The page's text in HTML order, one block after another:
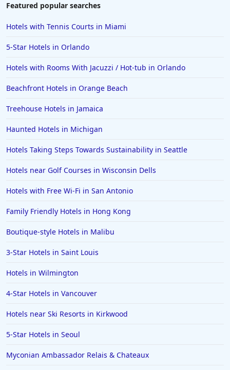
Featured popular searches
Hotels with Tennis Courts in Miami
5-Star Hotels in Orlando
Hotels with Rooms With Jacuzzi / Hot-tub in Orlando
Beachfront Hotels in Orange Beach
Treehouse Hotels in Jamaica
Haunted Hotels in Michigan
Hotels Taking Steps Towards Sustainability in Seattle
Hotels near Golf Courses in Wisconsin Dells
Hotels with Free Wi-Fi in San Antonio
Family Friendly Hotels in Hong Kong
Boutique-style Hotels in Malibu
3-Star Hotels in Saint Louis
Hotels in Wilmington
4-Star Hotels in Vancouver
Hotels near Ski Resorts in Kirkwood
5-Star Hotels in Seoul
Myconian Ambassador Relais & Chateaux